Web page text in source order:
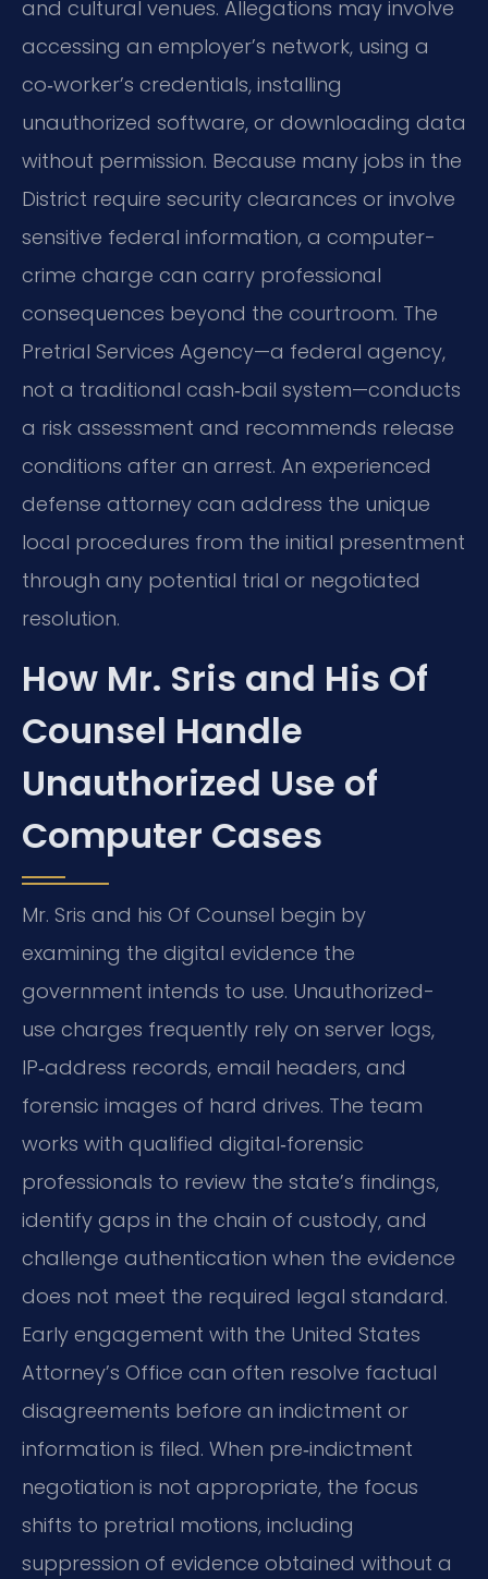
and cultural venues. Allegations may involve
accessing an employer’s network, using a
co‑worker’s credentials, installing
unauthorized software, or downloading data
without permission. Because many jobs in the
District require security clearances or involve
sensitive federal information, a computer-
crime charge can carry professional
consequences beyond the courtroom. The
Pretrial Services Agency—a federal agency,
not a traditional cash‑bail system—conducts
a risk assessment and recommends release
conditions after an arrest. An experienced
defense attorney can address the unique
local procedures from the initial presentment
through any potential trial or negotiated
resolution.
How Mr. Sris and His Of
Counsel Handle
Unauthorized Use of
Computer Cases
Mr. Sris and his Of Counsel begin by
examining the digital evidence the
government intends to use. Unauthorized-
use charges frequently rely on server logs,
IP‑address records, email headers, and
forensic images of hard drives. The team
works with qualified digital‑forensic
professionals to review the state’s findings,
identify gaps in the chain of custody, and
challenge authentication when the evidence
does not meet the required legal standard.
Early engagement with the United States
Attorney’s Office can often resolve factual
disagreements before an indictment or
information is filed. When pre‑indictment
negotiation is not appropriate, the focus
shifts to pretrial motions, including
suppression of evidence obtained without a